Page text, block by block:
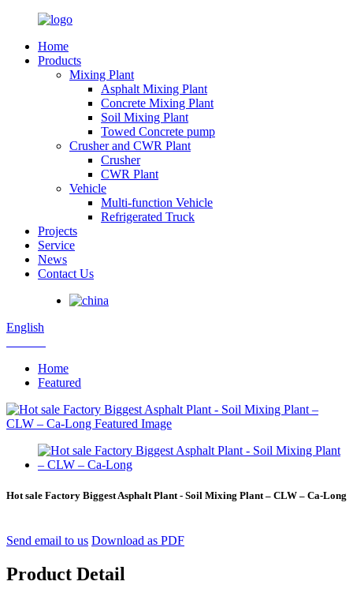
Home
Products
Mixing Plant
Asphalt Mixing Plant
Concrete Mixing Plant
Soil Mixing Plant
Towed Concrete pump
Crusher and CWR Plant
Crusher
CWR Plant
Vehicle
Multi-function Vehicle
Refrigerated Truck
Projects
Service
News
Contact Us
English
Home
Featured
Hot sale Factory Biggest Asphalt Plant - Soil Mixing Plant – CLW – Ca-Long
Send email to us Download as PDF
Product Detail